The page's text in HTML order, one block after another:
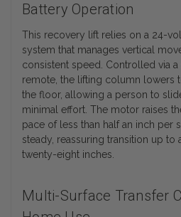
Battery Operation
This recovery lift relies on a 24-
system that manages vertical
consistent speed. Controlled via
remote, the lifting column lowers
the floor, allowing a person to
minimal effort. The motor raises
pace of less than half an inch per
steady, reassuring transition up to
twenty-eight inches.
Multi-Surface Transfer